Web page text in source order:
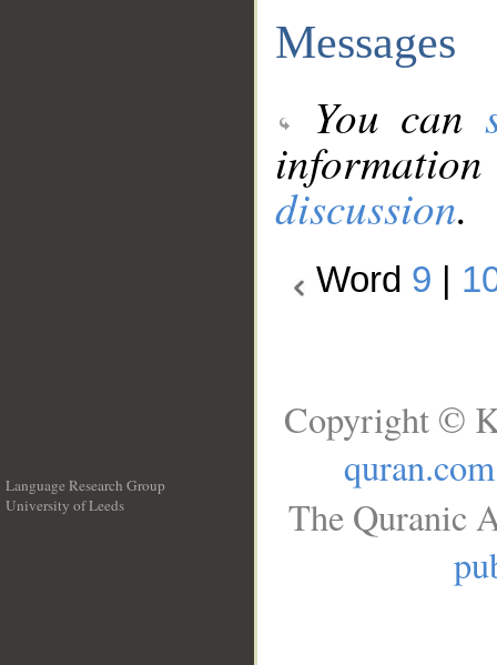
Messages
You can
discussion.
Word 9
Language Research Group
University of Leeds
Copyright ©
quran.com
The Quranic